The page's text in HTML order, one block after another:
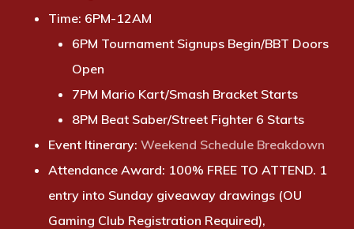
Time: 6PM-12AM
6PM Tournament Signups Begin/BBT Doors
Open
7PM Mario Kart/Smash Bracket Starts
8PM Beat Saber/Street Fighter 6 Starts
Event Itinerary:Weekend Schedule Breakdown
Attendance Award: 100% FREE TO ATTEND. 1
entry into Sunday giveaway drawings (OU
Gaming Club Registration Required),